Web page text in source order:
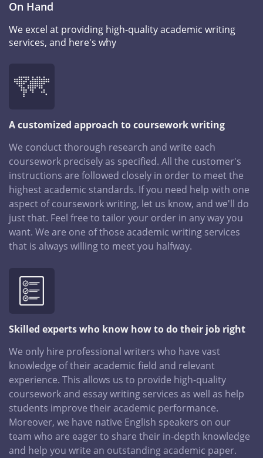
On Hand
We excel at providing high-quality academic writing
services, and here's why
A customized approach to coursework writing
We conduct thorough research and write each
coursework precisely as specified. All the customer's
instructions are followed closely in order to meet the
highest academic standards. If you need help with one
aspect of coursework writing, let us know, and we'll do
just that. Feel free to tailor your order in any way you
want. We are one of those academic writing services
that is always willing to meet you halfway.
Skilled experts who know how to do their job right
We only hire professional writers who have vast
knowledge of their academic field and relevant
experience. This allows us to provide high-quality
coursework and essay writing services as well as help
students improve their academic performance.
Moreover, we have native English speakers on our
team who are eager to share their in-depth knowledge
and help you write an outstanding academic paper.